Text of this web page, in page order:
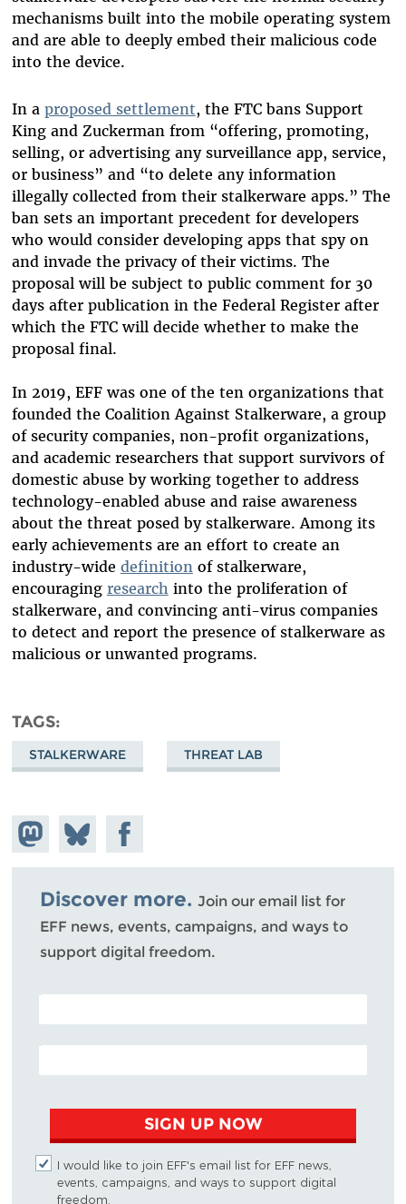
mechanisms built into the mobile operating system
and are able to deeply embed their malicious code
into the device.
In a proposed settlement, the FTC bans Support
King and Zuckerman from “offering, promoting,
selling, or advertising any surveillance app, service,
or business” and “to delete any information
illegally collected from their stalkerware apps.” The
ban sets an important precedent for developers
who would consider developing apps that spy on
and invade the privacy of their victims. The
proposal will be subject to public comment for 30
days after publication in the Federal Register after
which the FTC will decide whether to make the
proposal final.
In 2019, EFF was one of the ten organizations that
founded the Coalition Against Stalkerware, a group
of security companies, non-profit organizations,
and academic researchers that support survivors of
domestic abuse by working together to address
technology-enabled abuse and raise awareness
about the threat posed by stalkerware. Among its
early achievements are an effort to create an
industry-wide definitionof stalkerware,
encouraging researchinto the proliferation of
stalkerware, and convincing anti-virus companies
to detect and report the presence of stalkerware as
malicious or unwanted programs.
TAGS
STALKERWARE THREAT LAB
Share on
Mastodon
Share
on
Bluesky
Share on
Facebook
Discover more. Join our email list for
EFF news, events, campaigns, and ways to
support digital freedom.
POSTAL CODE (OPTIONAL)
EMAIL ADDRESS
SIGN UP NOW
I would like to join EFF's email list for EFF news,
events, campaigns, and ways to support digital
freedom.